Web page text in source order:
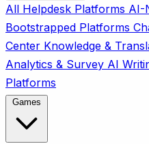
All Helpdesk Platforms AI-
Bootstrapped Platforms
Center Knowledge &
Analytics & Survey AI
Platforms